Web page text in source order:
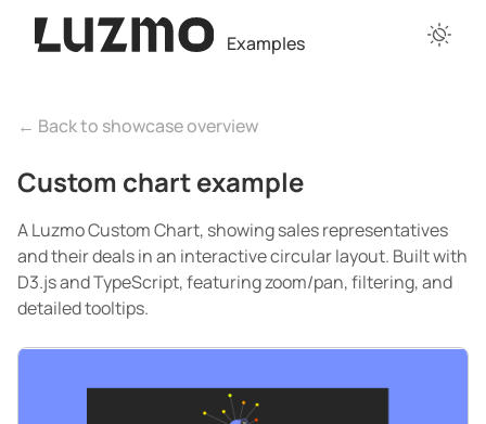
Examples
← Back to showcase overview
Custom chart example
A Luzmo Custom Chart, showing sales representatives
and their deals in an interactive circular layout. Built with
D3.js and TypeScript, featuring zoom/pan, filtering, and
detailed tooltips.